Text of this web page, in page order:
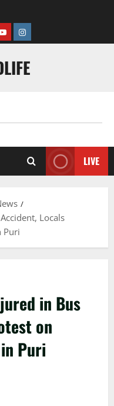
Instagram
LIVE
Locals
Puri
in Bus
on
Puri